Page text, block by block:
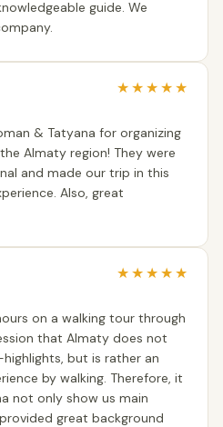
guide. We
★★★★★
& Tatyana for organizing
Almaty region! They were
and made our trip in this
Also, great
★★★★★
on a walking tour through
that Almaty does not
but is rather an
by walking. Therefore, it
not only show us main
great background